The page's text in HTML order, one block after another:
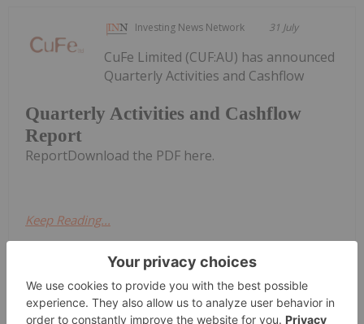
Investing News Network 31 July
Quarterly Activities and Cashflow
Report
CuFe Limited (CUF:AU) has announced
Quarterly Activities and Cashflow
ReportDownload the PDF here.
Keep Reading...
Charlotte McLeod 30 July
Alex Ebkarian, co-founder of